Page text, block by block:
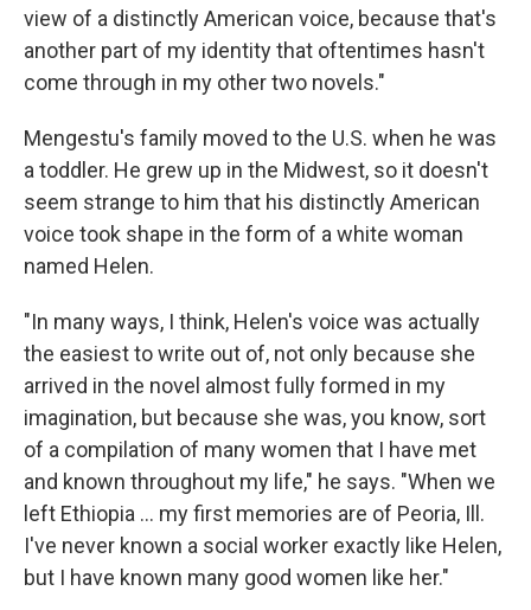
view of a distinctly American voice, because that's
another part of my identity that oftentimes hasn't
come through in my other two novels."
Mengestu's family moved to the U.S. when he was
a toddler. He grew up in the Midwest, so it doesn't
seem strange to him that his distinctly American
voice took shape in the form of a white woman
named Helen.
"In many ways, I think, Helen's voice was actually
the easiest to write out of, not only because she
arrived in the novel almost fully formed in my
imagination, but because she was, you know, sort
of a compilation of many women that I have met
and known throughout my life," he says. "When we
left Ethiopia ... my first memories are of Peoria, Ill.
I've never known a social worker exactly like Helen,
but I have known many good women like her."